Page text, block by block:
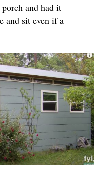
and had it
and sit even if a